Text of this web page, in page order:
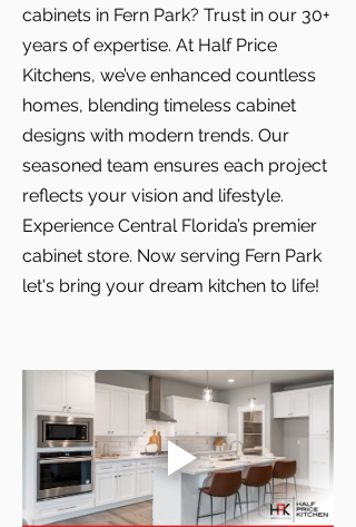
cabinets in Fern Park? Trust in our 30+
years of expertise. At Half Price
Kitchens, we’ve enhanced countless
homes, blending timeless cabinet
designs with modern trends. Our
seasoned team ensures each project
reflects your vision and lifestyle.
Experience Central Florida’s premier
cabinet store. Now serving Fern Park
let's bring your dream kitchen to life!